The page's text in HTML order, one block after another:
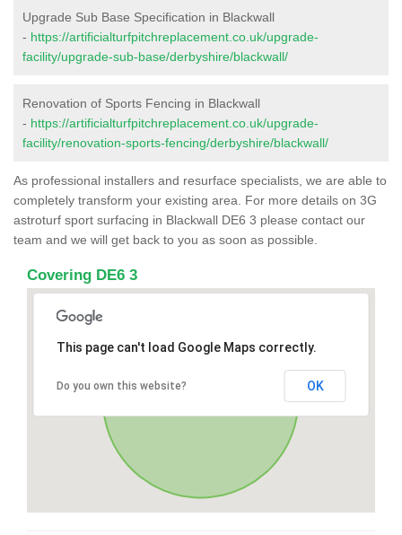
Upgrade Sub Base Specification in Blackwall
- https://artificialturfpitchreplacement.co.uk/upgrade-
facility/upgrade-sub-base/derbyshire/blackwall/
Renovation of Sports Fencing in Blackwall
- https://artificialturfpitchreplacement.co.uk/upgrade-
facility/renovation-sports-fencing/derbyshire/blackwall/
As professional installers and resurface specialists, we are able to
completely transform your existing area. For more details on 3G
astroturf sport surfacing in Blackwall DE6 3 please contact our
team and we will get back to you as soon as possible.
Covering DE6 3
This page can't load Google Maps correctly.
Do you own this website? OK